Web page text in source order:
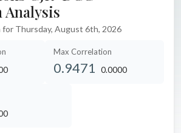
Thursday, August 6th, 2026
at
Max Correlation
0.9471 unchanged at
0.0000
at